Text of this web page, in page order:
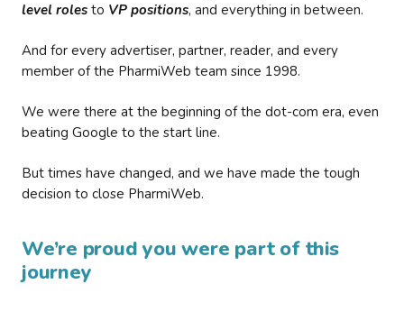
level roles to VP positions, and everything in between.
And for every advertiser, partner, reader, and every
member of the PharmiWeb team since 1998.
We were there at the beginning of the dot-com era, even
beating Google to the start line.
But times have changed, and we have made the tough
decision to close PharmiWeb.
We’re proud you were part of this
journey